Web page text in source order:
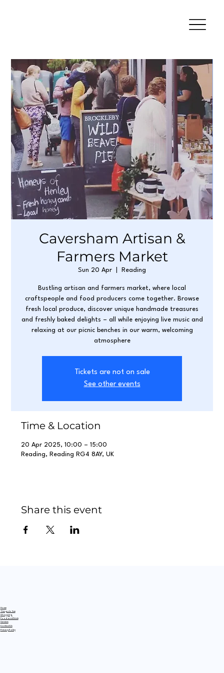
Caversham Artisan &
Farmers Market
Sun 20 Apr Reading
Bustling artisan and farmers market, where local
craftspeople and food producers come together. Browse
fresh local produce, discover unique handmade treasures
and freshly baked delights – all while enjoying live music and
relaxing at our picnic benches in our warm, welcoming
atmosphere
Tickets are not on sale
See other events
Time & Location
20 Apr 2025, 10:00 – 15:00
Reading, Reading RG4 8AY, UK
Share this event
Home
Things to See
Shopping
Food and Drink
Services
Contact Us
Privacy Policy